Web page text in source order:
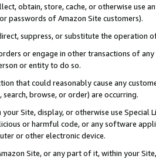
obtain, store, cache, or otherwise use
passwords of Amazon Site customers).
suppress, or substitute the operation
or engage in other transactions of
or entity to do so.
that could reasonably cause any
browse, or order) are occurring.
Site, display, or otherwise use
or harmful code, or any software
or other electronic device.
Site, or any part of it, within your